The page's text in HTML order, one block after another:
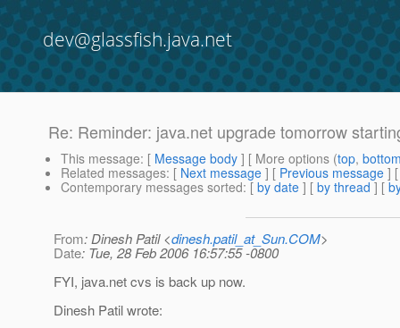
dev@glassfish.java.net
Re: Reminder: java.net upgrade tomorrow
This message: [ Message body ] [ More options (top,
Related messages: [ Next message ] [ Previous message ]
Contemporary messages sorted: [ by date ] [ by thread ] [
From: Dinesh Patil <dinesh.patil_at_Sun.COM>
Date: Tue, 28 Feb 2006 16:57:55 -0800
FYI, java.net cvs is back up now.
Dinesh Patil wrote: